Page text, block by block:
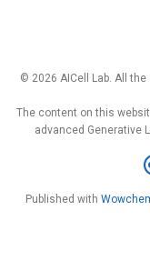
© 2026 AICell Lab. All
The content on this
advanced Generative
Published with